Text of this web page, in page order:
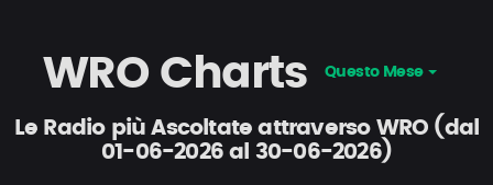
WRO Charts Questo Mese
Le Radio più Ascoltate attraverso WRO (dal
01-06-2026 al 30-06-2026)